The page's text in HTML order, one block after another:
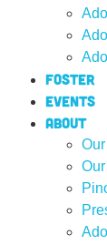
Foster
Events
About